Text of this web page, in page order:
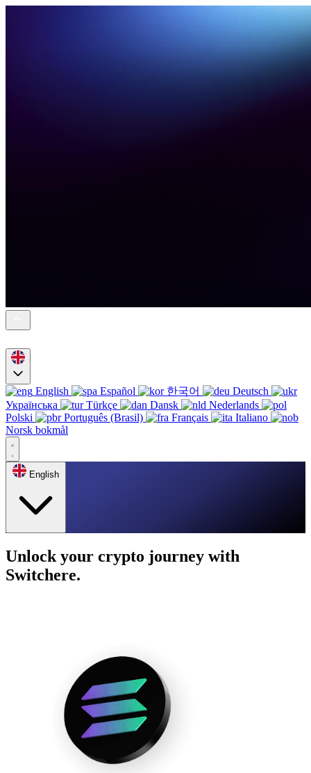
English Español 한국어
Deutsch
Українська
Türkçe Dansk
Nederlands
Polski
Português (Brasil) Français
Italiano
Norsk bokmål
English
Unlock your crypto journey with
Switchere.